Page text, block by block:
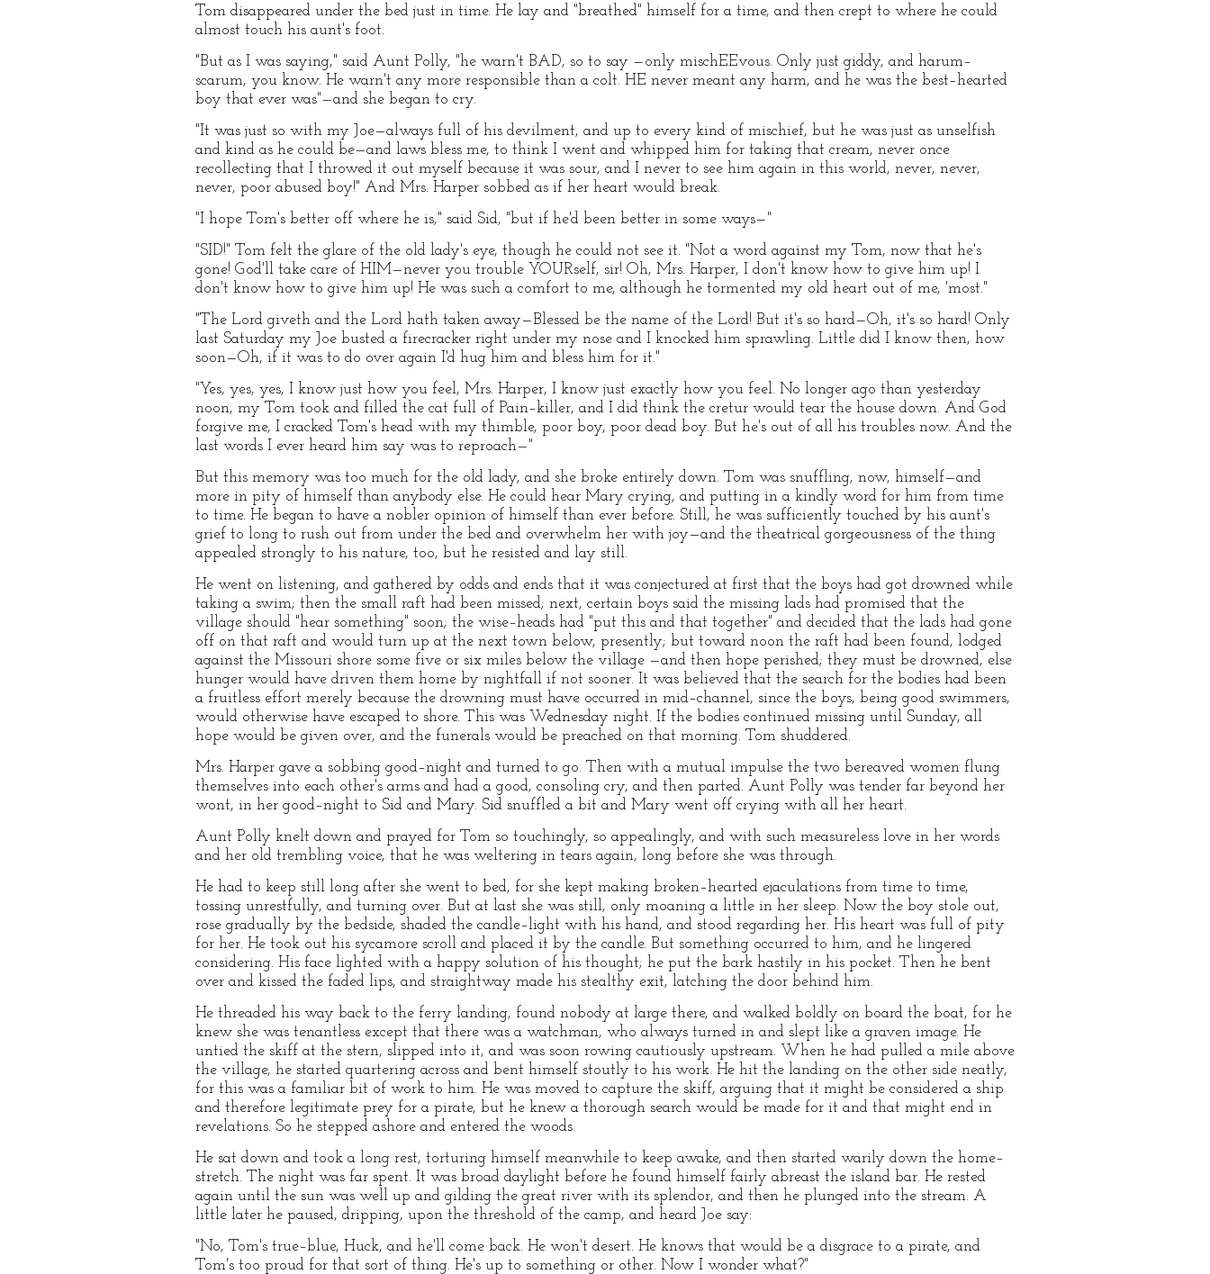
Tom disappeared under the bed just in time. He lay and "breathed" himself for a time, and then crept to where he could
almost touch his aunt's foot.
"But as I was saying," said Aunt Polly, "he warn't BAD, so to say —only mischEEvous. Only just giddy, and harum–
scarum, you know. He warn't any more responsible than a colt. HE never meant any harm, and he was the best–hearted
boy that ever was"—and she began to cry.
"It was just so with my Joe—always full of his devilment, and up to every kind of mischief, but he was just as unselfish
and kind as he could be—and laws bless me, to think I went and whipped him for taking that cream, never once
recollecting that I throwed it out myself because it was sour, and I never to see him again in this world, never, never,
never, poor abused boy!" And Mrs. Harper sobbed as if her heart would break.
"I hope Tom's better off where he is," said Sid, "but if he'd been better in some ways—"
"SID!" Tom felt the glare of the old lady's eye, though he could not see it. "Not a word against my Tom, now that he's
gone! God'll take care of HIM—never you trouble YOURself, sir! Oh, Mrs. Harper, I don't know how to give him up! I
don't know how to give him up! He was such a comfort to me, although he tormented my old heart out of me, 'most."
"The Lord giveth and the Lord hath taken away—Blessed be the name of the Lord! But it's so hard—Oh, it's so hard! Only
last Saturday my Joe busted a firecracker right under my nose and I knocked him sprawling. Little did I know then, how
soon—Oh, if it was to do over again I'd hug him and bless him for it."
"Yes, yes, yes, I know just how you feel, Mrs. Harper, I know just exactly how you feel. No longer ago than yesterday
noon, my Tom took and filled the cat full of Pain–killer, and I did think the cretur would tear the house down. And God
forgive me, I cracked Tom's head with my thimble, poor boy, poor dead boy. But he's out of all his troubles now. And the
last words I ever heard him say was to reproach—"
But this memory was too much for the old lady, and she broke entirely down. Tom was snuffling, now, himself—and
more in pity of himself than anybody else. He could hear Mary crying, and putting in a kindly word for him from time
to time. He began to have a nobler opinion of himself than ever before. Still, he was sufficiently touched by his aunt's
grief to long to rush out from under the bed and overwhelm her with joy—and the theatrical gorgeousness of the thing
appealed strongly to his nature, too, but he resisted and lay still.
He went on listening, and gathered by odds and ends that it was conjectured at first that the boys had got drowned while
taking a swim; then the small raft had been missed; next, certain boys said the missing lads had promised that the
village should "hear something" soon; the wise–heads had "put this and that together" and decided that the lads had gone
off on that raft and would turn up at the next town below, presently; but toward noon the raft had been found, lodged
against the Missouri shore some five or six miles below the village —and then hope perished; they must be drowned, else
hunger would have driven them home by nightfall if not sooner. It was believed that the search for the bodies had been
a fruitless effort merely because the drowning must have occurred in mid–channel, since the boys, being good swimmers,
would otherwise have escaped to shore. This was Wednesday night. If the bodies continued missing until Sunday, all
hope would be given over, and the funerals would be preached on that morning. Tom shuddered.
Mrs. Harper gave a sobbing good–night and turned to go. Then with a mutual impulse the two bereaved women flung
themselves into each other's arms and had a good, consoling cry, and then parted. Aunt Polly was tender far beyond her
wont, in her good–night to Sid and Mary. Sid snuffled a bit and Mary went off crying with all her heart.
Aunt Polly knelt down and prayed for Tom so touchingly, so appealingly, and with such measureless love in her words
and her old trembling voice, that he was weltering in tears again, long before she was through.
He had to keep still long after she went to bed, for she kept making broken–hearted ejaculations from time to time,
tossing unrestfully, and turning over. But at last she was still, only moaning a little in her sleep. Now the boy stole out,
rose gradually by the bedside, shaded the candle–light with his hand, and stood regarding her. His heart was full of pity
for her. He took out his sycamore scroll and placed it by the candle. But something occurred to him, and he lingered
considering. His face lighted with a happy solution of his thought; he put the bark hastily in his pocket. Then he bent
over and kissed the faded lips, and straightway made his stealthy exit, latching the door behind him.
He threaded his way back to the ferry landing, found nobody at large there, and walked boldly on board the boat, for he
knew she was tenantless except that there was a watchman, who always turned in and slept like a graven image. He
untied the skiff at the stern, slipped into it, and was soon rowing cautiously upstream. When he had pulled a mile above
the village, he started quartering across and bent himself stoutly to his work. He hit the landing on the other side neatly,
for this was a familiar bit of work to him. He was moved to capture the skiff, arguing that it might be considered a ship
and therefore legitimate prey for a pirate, but he knew a thorough search would be made for it and that might end in
revelations. So he stepped ashore and entered the woods.
He sat down and took a long rest, torturing himself meanwhile to keep awake, and then started warily down the home–
stretch. The night was far spent. It was broad daylight before he found himself fairly abreast the island bar. He rested
again until the sun was well up and gilding the great river with its splendor, and then he plunged into the stream. A
little later he paused, dripping, upon the threshold of the camp, and heard Joe say:
"No, Tom's true–blue, Huck, and he'll come back. He won't desert. He knows that would be a disgrace to a pirate, and
Tom's too proud for that sort of thing. He's up to something or other. Now I wonder what?"